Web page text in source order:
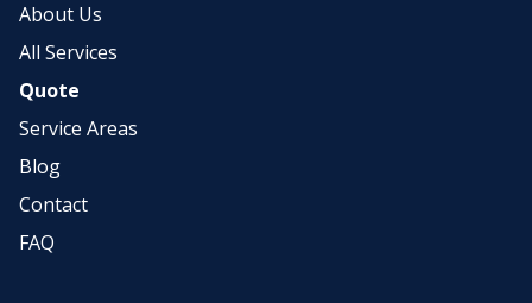
About Us
All Services
Quote
Service Areas
Blog
Contact
FAQ